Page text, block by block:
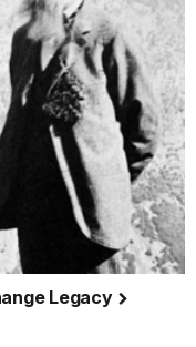
Legacy